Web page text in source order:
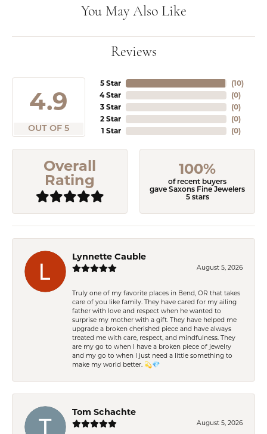
You May Also Like
Reviews
4.9
OUT OF 5
5 Star
4 Star
3 Star
2 Star
1 Star
(10)
(0)
(0)
(0)
(0)
Overall
Rating
100%
of recent buyers
gave Saxons Fine Jewelers
5 stars
Lynnette Cauble
August 5, 2026
Truly one of my favorite places in Bend, OR that takes
care of you like family. They have cared for my ailing
father with love and respect when he wanted to
surprise my mother with a gift. They have helped me
upgrade a broken cherished piece and have always
treated me with care, respect, and mindfulness. They
are my go to when I have a broken piece of jewelry
and my go to when I just need a little something to
make my world better. 💫💎
Tom Schachte
August 5, 2026